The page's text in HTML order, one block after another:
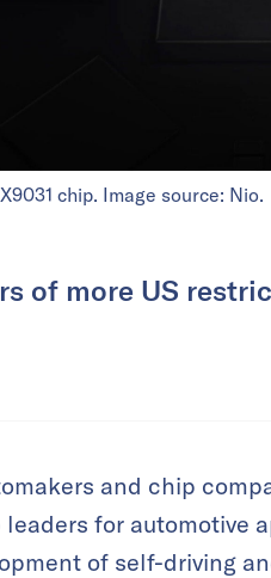
chip. Image source: Nio.
of more US
and chip
for automotive
of self-driving